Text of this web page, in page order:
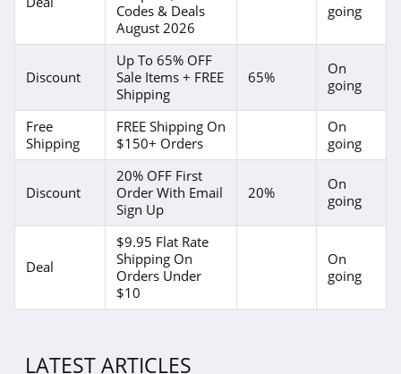
Codes & Deals
August 2026
going
Discount
Up To 65% OFF
Sale Items + FREE
Shipping
65%
On
going
Free
Shipping
FREE Shipping On
$150+ Orders
On
going
Discount
20% OFF First
Order With Email
Sign Up
20%
On
going
Deal
$9.95 Flat Rate
Shipping On
Orders Under
$10
On
going
LATEST ARTICLES